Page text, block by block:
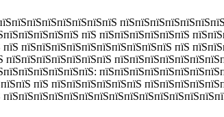
пїЅ пїЅпїЅпїЅпїЅпїЅпїЅ
пїЅпїЅпїЅпїЅпїЅпїЅпїЅпїЅпїЅпїЅ пїЅ
пїЅ пїЅпїЅпїЅпїЅпїЅпїЅ